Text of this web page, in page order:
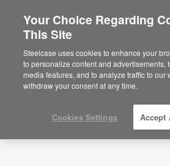
Are you in United
Would you like to see
your region?
Americas
English
Planning Ideas
SHOW FILTERS
Your Choice Regarding
This Site
Steelcase uses cookies to enhance your
to personalize content and advertisements,
media features, and to analyze traffic to our
withdraw your consent at any time.
Cookies Settings Accept